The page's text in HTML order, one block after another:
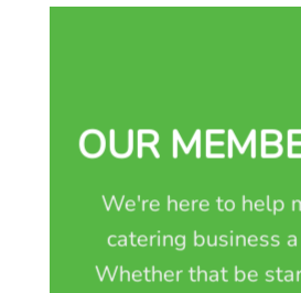
OUR
We're here to help
catering business
Whether that be